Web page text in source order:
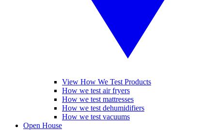
View How We Test Products
How we test air fryers
How we test mattresses
How we test dehumidifiers
How we test vacuums
Open House